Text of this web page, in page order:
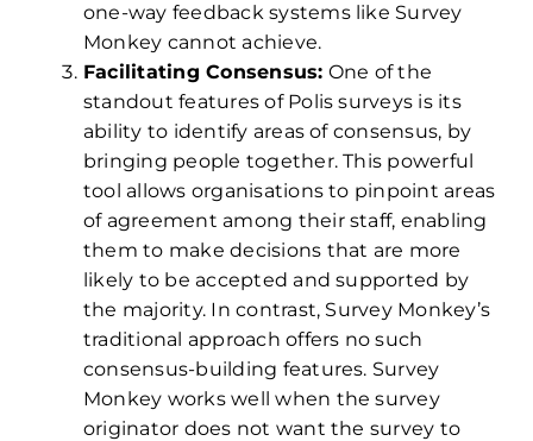
one-way feedback systems like Survey
Monkey cannot achieve.
Facilitating Consensus: One of the
standout features of Polis surveys is its
ability to identify areas of consensus, by
bringing people together. This powerful
tool allows organisations to pinpoint areas
of agreement among their staff, enabling
them to make decisions that are more
likely to be accepted and supported by
the majority. In contrast, Survey Monkey’s
traditional approach offers no such
consensus-building features. Survey
Monkey works well when the survey
originator does not want the survey to